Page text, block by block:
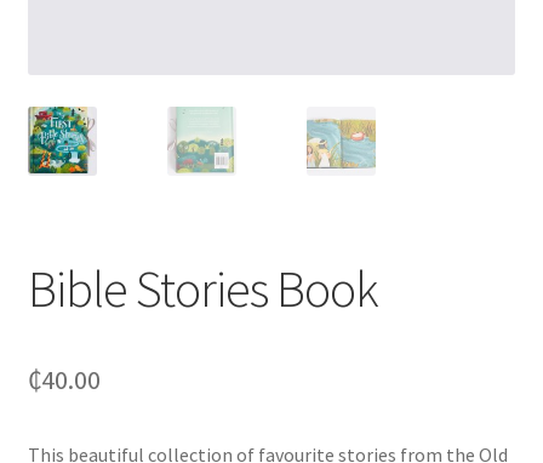
Bible Stories Book
₵40.00
This beautiful collection of favourite stories from the Old